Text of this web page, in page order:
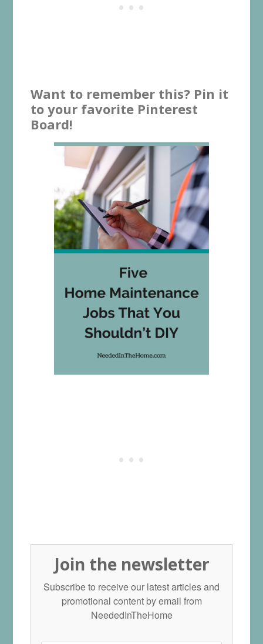
Want to remember this? Pin it
to your favorite Pinterest
Board!
Join the newsletter
Subscribe to receive our latest articles and
promotional content by email from
NeededInTheHome